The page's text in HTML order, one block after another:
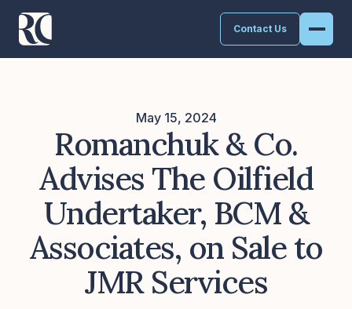
Contact Us
May 15, 2024
Romanchuk & Co.
Advises The Oilfield
Undertaker, BCM &
Associates, on Sale to
JMR Services